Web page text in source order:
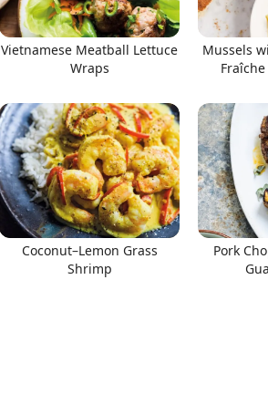
Vietnamese Meatball Lettuce
Wraps
Mussels
Coconut–Lemon Grass
Shrimp
Pork